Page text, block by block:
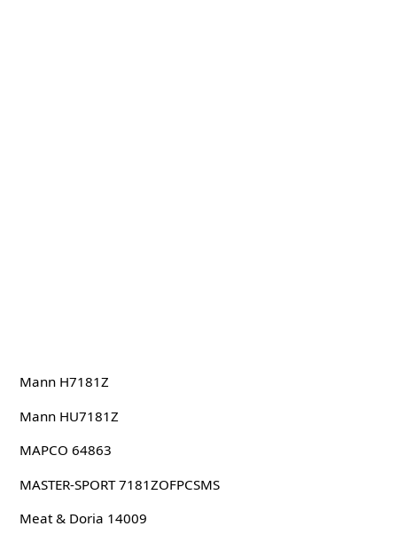
Mann H7181Z
Mann HU7181Z
MAPCO 64863
MASTER-SPORT 7181ZOFPCSMS
Meat & Doria 14009